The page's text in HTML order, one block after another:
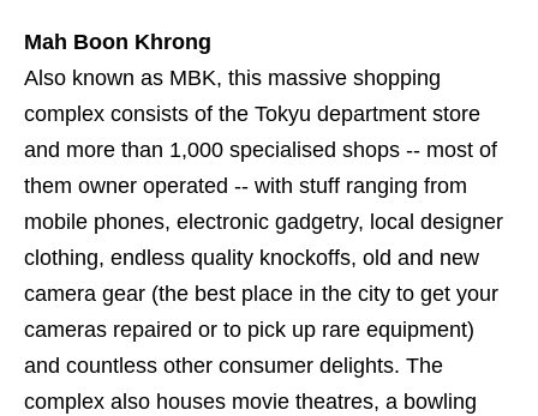
Mah Boon Khrong
Also known as MBK, this massive shopping
complex consists of the Tokyu department store
and more than 1,000 specialised shops -- most of
them owner operated -- with stuff ranging from
mobile phones, electronic gadgetry, local designer
clothing, endless quality knockoffs, old and new
camera gear (the best place in the city to get your
cameras repaired or to pick up rare equipment)
and countless other consumer delights. The
complex also houses movie theatres, a bowling